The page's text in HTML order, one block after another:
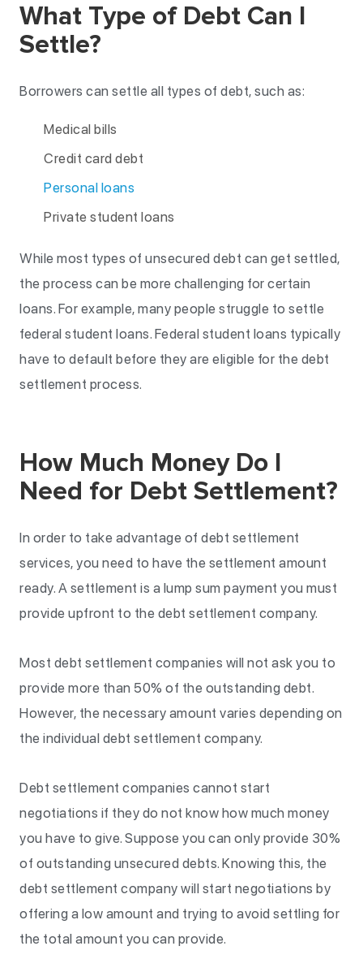
What Type of Debt Can I
Settle?
Borrowers can settle all types of debt, such as:
Medical bills
Credit card debt
Personal loans
Private student loans
While most types of unsecured debt can get settled,
the process can be more challenging for certain
loans. For example, many people struggle to settle
federal student loans. Federal student loans typically
have to default before they are eligible for the debt
settlement process.
How Much Money Do I
Need for Debt Settlement?
In order to take advantage of debt settlement
services, you need to have the settlement amount
ready. A settlement is a lump sum payment you must
provide upfront to the debt settlement company.
Most debt settlement companies will not ask you to
provide more than 50% of the outstanding debt.
However, the necessary amount varies depending on
the individual debt settlement company.
Debt settlement companies cannot start
negotiations if they do not know how much money
you have to give. Suppose you can only provide 30%
of outstanding unsecured debts. Knowing this, the
debt settlement company will start negotiations by
offering a low amount and trying to avoid settling for
the total amount you can provide.